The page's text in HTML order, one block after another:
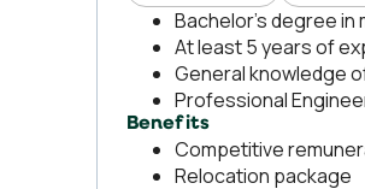
Bachelor’s degree
At least 5 years of
General knowledge
Professional
Benefits
Competitive
Relocation package